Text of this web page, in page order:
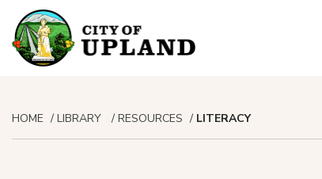
HOME LIBRARY RESOURCES LITERACY